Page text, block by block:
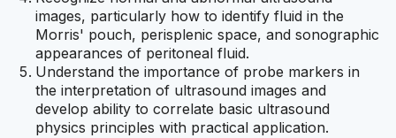
images, particularly how to identify fluid in the
Morris' pouch, perisplenic space, and sonographic
appearances of peritoneal fluid.
Understand the importance of probe markers in
the interpretation of ultrasound images and
develop ability to correlate basic ultrasound
physics principles with practical application.